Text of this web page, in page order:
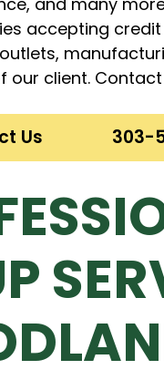
accepting
our client.
Us 303-